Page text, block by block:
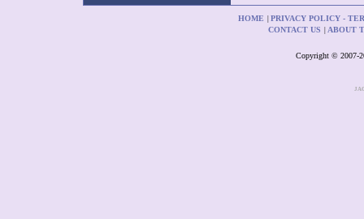
HOME
PRIVACY POLICY -
CONTACT US
ABOUT
Copyright © 2007-